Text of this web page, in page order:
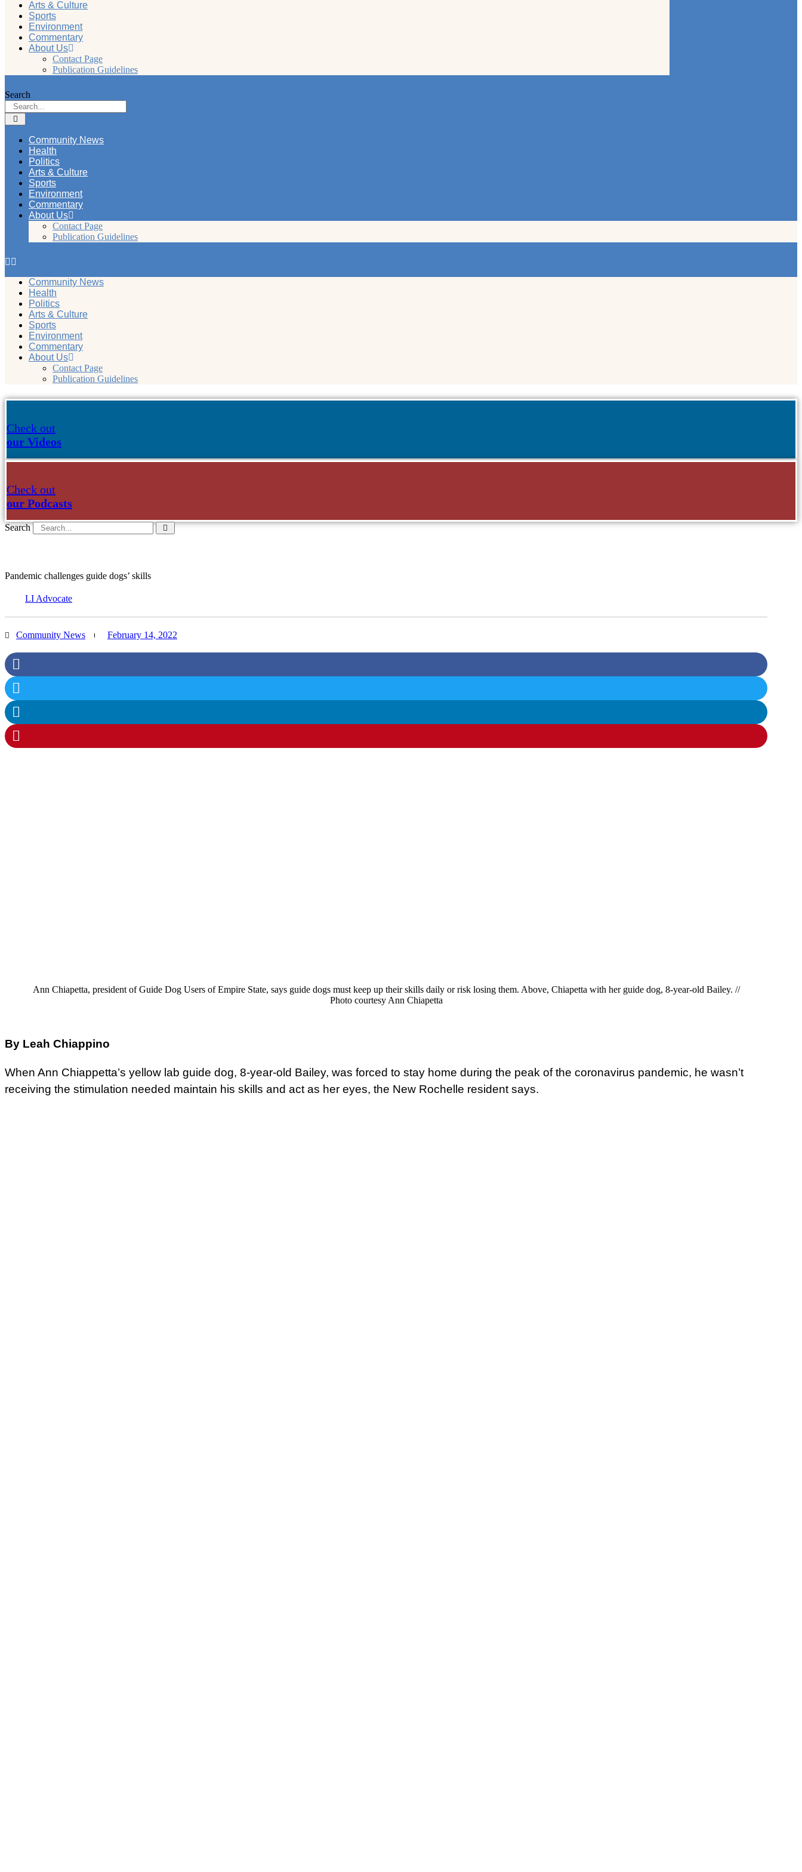
Arts & Culture
Sports
Environment
Commentary
About Us
Contact Page
Publication Guidelines
Search
Community News
Health
Politics
Arts & Culture
Sports
Environment
Commentary
About Us
Contact Page
Publication Guidelines
Community News
Health
Politics
Arts & Culture
Sports
Environment
Commentary
About Us
Contact Page
Publication Guidelines
Check out
our Videos
Check out
our Podcasts
Search
Pandemic challenges guide dogs’ skills
LI Advocate
Community News February 14, 2022
Ann Chiapetta, president of Guide Dog Users of Empire State, says guide dogs must keep up their skills daily or risk losing them. Above, Chiapetta with her guide dog, 8-year-old Bailey. //
Photo courtesy Ann Chiapetta
By Leah Chiappino
When Ann Chiappetta’s yellow lab guide dog, 8-year-old Bailey, was forced to stay home during the peak of the coronavirus pandemic, he wasn’t
receiving the stimulation needed maintain his skills and act as her eyes, the New Rochelle resident says.